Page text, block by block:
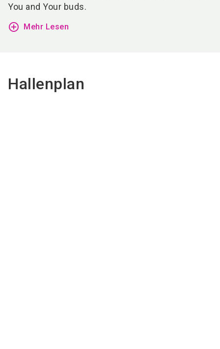
You and Your buds.
add_circle_outline Mehr Lesen
Hallenplan